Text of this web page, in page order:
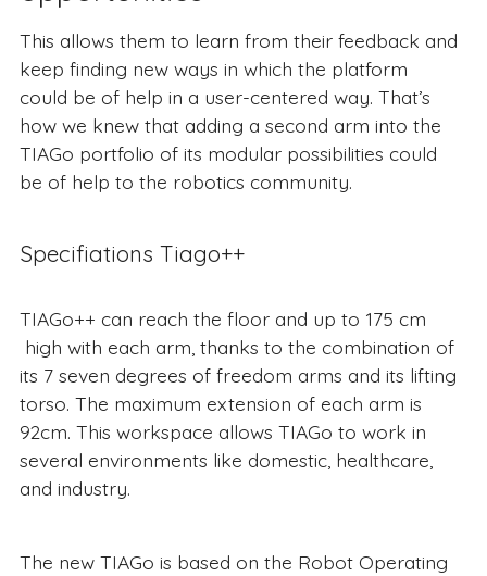
This allows them to learn from their feedback and
keep finding new ways in which the platform
could be of help in a user-centered way. That’s
how we knew that adding a second arm into the
TIAGo portfolio of its modular possibilities could
be of help to the robotics community.
Specifiations Tiago++
TIAGo++ can reach the floor and up to 175 cm
high with each arm, thanks to the combination of
its 7 seven degrees of freedom arms and its lifting
torso. The maximum extension of each arm is
92cm. This workspace allows TIAGo to work in
several environments like domestic, healthcare,
and industry.
The new TIAGo is based on the Robot Operating